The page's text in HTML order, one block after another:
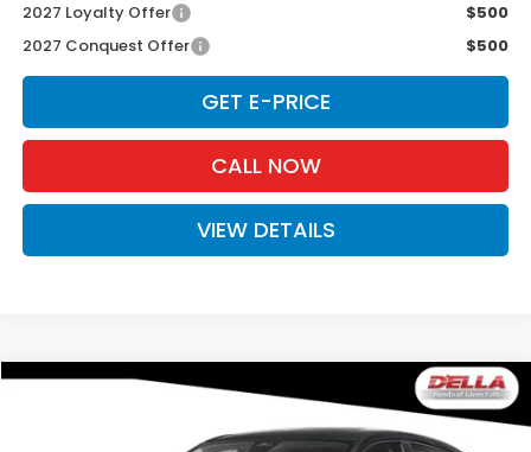
2027 Loyalty Offer
$500
2027 Conquest Offer
$500
GET E-PRICE
CALL NOW
VIEW DETAILS
$33,575
D'ELLA PRICE
Compare Vehicle